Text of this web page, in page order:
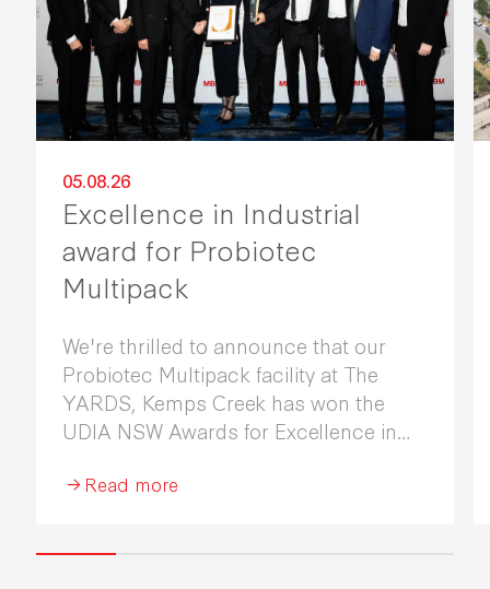
05.08.26
Excellence in Industrial
award for Probiotec
Multipack
We're thrilled to announce that our
Probiotec Multipack facility at The
YARDS, Kemps Creek has won the
UDIA NSW Awards for Excellence in
Read more